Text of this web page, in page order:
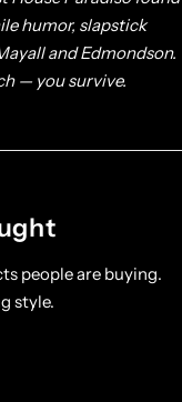
humor, slapstick
and Edmondson.
— you survive.
people are buying.
style.